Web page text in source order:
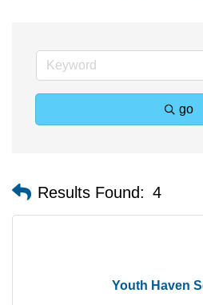
go
Results Found: 4
Youth Haven